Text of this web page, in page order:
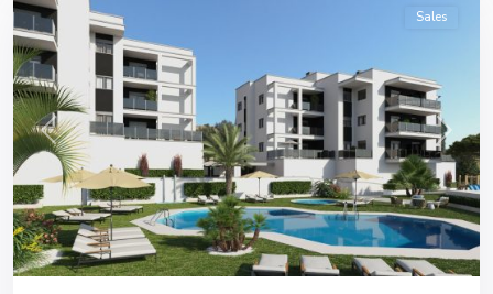
Previous Next
Sales